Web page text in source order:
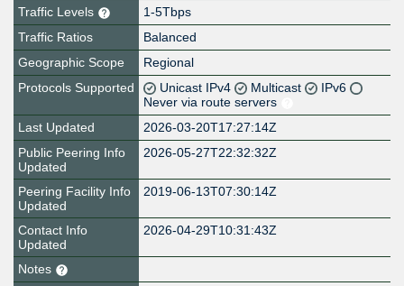
Traffic Levels
1-5Tbps
Traffic Ratios
Balanced
Geographic Scope
Regional
Protocols Supported
Unicast IPv4 Multicast
IPv6
Never via route servers
Last Updated
2026-03-20T17:27:14Z
Public Peering Info
Updated
2026-05-27T22:32:32Z
Peering Facility Info
Updated
2019-06-13T07:30:14Z
Contact Info
Updated
2026-04-29T10:31:43Z
Notes